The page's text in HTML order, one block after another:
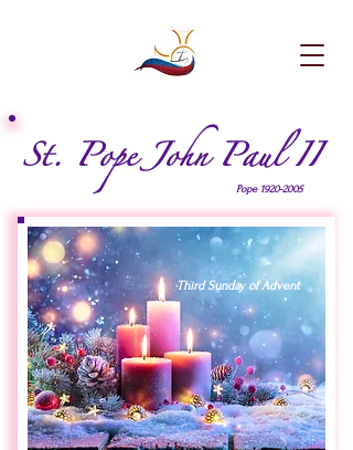
St. Pope John Paul II
Pope 1920-2005
Third Sunday of Advent